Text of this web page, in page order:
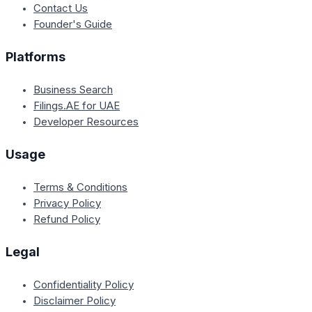
Contact Us
Founder's Guide
Platforms
Business Search
Filings.AE for UAE
Developer Resources
Usage
Terms & Conditions
Privacy Policy
Refund Policy
Legal
Confidentiality Policy
Disclaimer Policy